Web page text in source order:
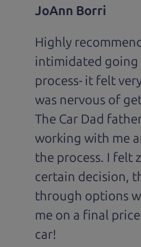
JoAnn Borri
Highly
intimidated going
process- it felt
was nervous of
The Car Dad
working with me
the process. I felt
certain decision,
through options
me on a final
car!